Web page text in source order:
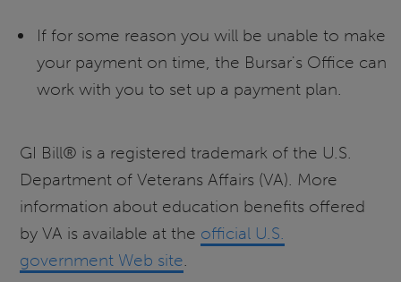
If for some reason you will be unable to make
your payment on time, the Bursar's Office can
work with you to set up a payment plan.
GI Bill® is a registered trademark of the U.S.
Department of Veterans Affairs (VA). More
information about education benefits offered
by VA is available at the official U.S.
government Web site.